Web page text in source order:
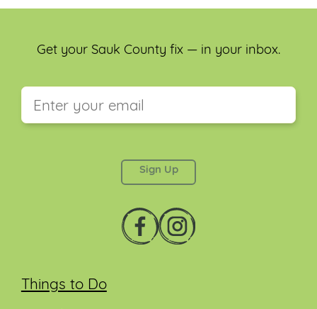
Things to Do
Get your Sauk County fix — in your inbox.